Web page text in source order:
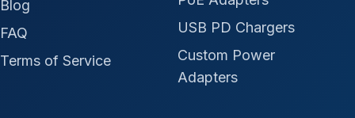
Blog
FAQ
Terms of Service
USB PD Chargers
Custom Power
Adapters